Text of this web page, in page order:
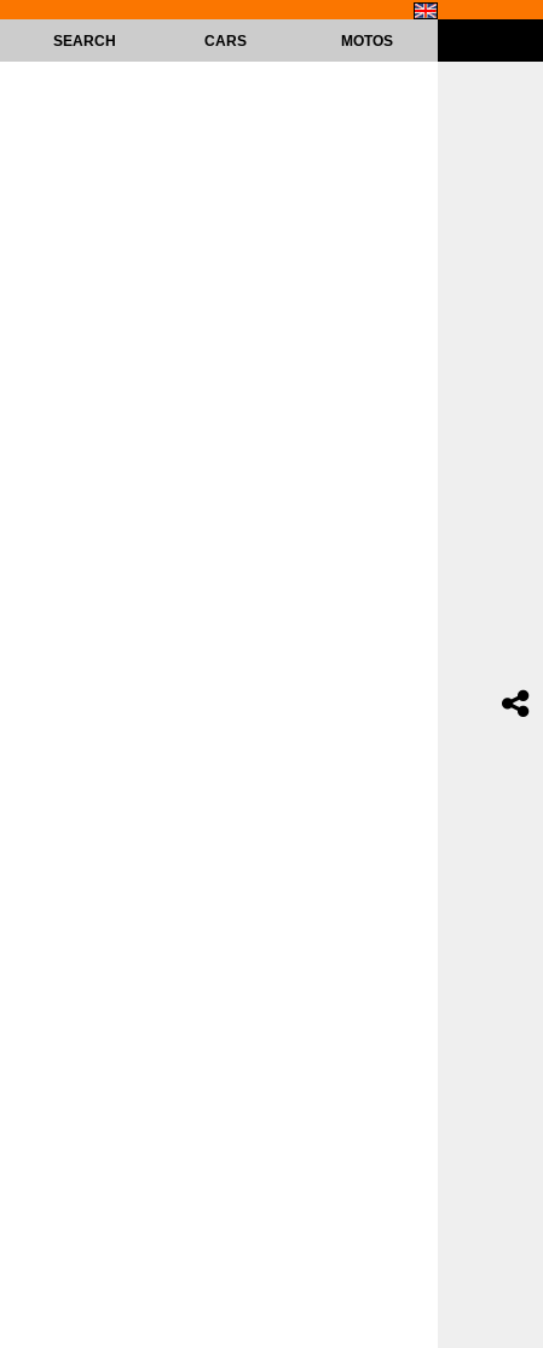
SEARCH CARS MOTOS